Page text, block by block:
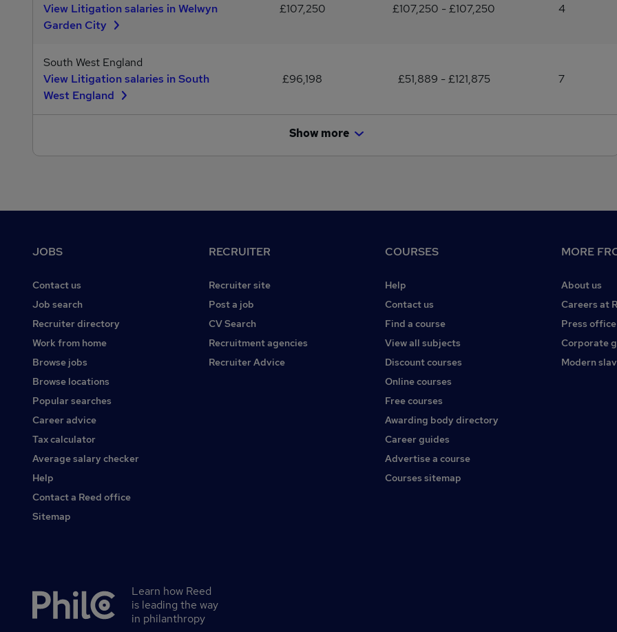
View Litigation salaries in Welwyn
Garden City
£107,250 £107,250 - £107,250 4
South West England
View Litigation salaries in South
West England
£96,198 £51,889 - £121,875 7
Show more
JOBS
Contact us
Job search
Recruiter directory
Work from home
Browse jobs
Browse locations
Popular searches
Career advice
Tax calculator
Average salary checker
Help
Contact a Reed office
Sitemap
RECRUITER
Recruiter site
Post a job
CV Search
Recruitment agencies
Recruiter Advice
COURSES
Help
Contact us
Find a course
View all subjects
Discount courses
Online courses
Free courses
Awarding body directory
Career guides
Advertise a course
Courses sitemap
MORE
About us
Careers at
Press office
Corporate
Modern
Secondary
Learn how Reed
is leading the way
in philanthropy